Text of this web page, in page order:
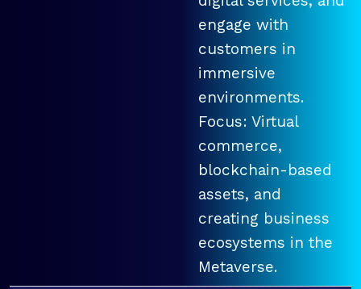
engage with
customers in
immersive
environments.
Focus: Virtual
commerce,
blockchain-based
assets, and
creating business
ecosystems in the
Metaverse.